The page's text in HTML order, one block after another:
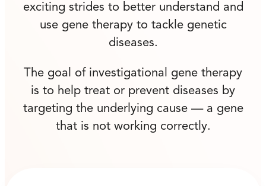
exciting strides to better understand and
use gene therapy to tackle genetic
diseases.
The goal of investigational gene therapy
is to help treat or prevent diseases by
targeting the underlying cause — a gene
that is not working correctly.